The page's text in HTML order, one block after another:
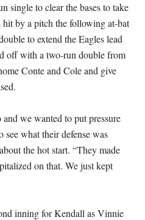
single to clear the bases to take
by a pitch the following at-bat
to extend the Eagles lead
off with a two-run double from
Conte and Cole and give
we wanted to put pressure
see what their defense was
the hot start. “They made
on that. We just kept
inning for Kendall as Vinnie